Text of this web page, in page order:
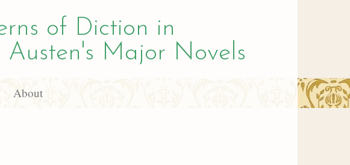
of Diction in
Austen's Major Novels
About